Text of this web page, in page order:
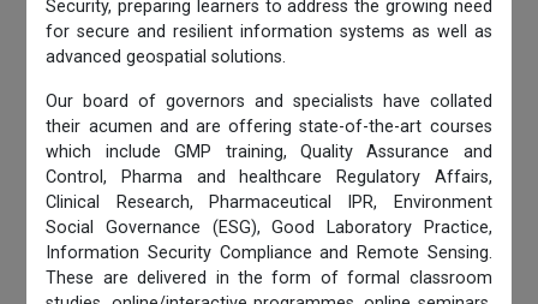
Security, preparing learners to address the growing need
for secure and resilient information systems as well as
advanced geospatial solutions.
Our board of governors and specialists have collated
their acumen and are offering state-of-the-art courses
which include GMP training, Quality Assurance and
Control, Pharma and healthcare Regulatory Affairs,
Clinical Research, Pharmaceutical IPR, Environment
Social Governance (ESG), Good Laboratory Practice,
Information Security Compliance and Remote Sensing.
These are delivered in the form of formal classroom